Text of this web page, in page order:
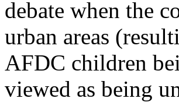
debate when the
urban areas
AFDC children
viewed as being